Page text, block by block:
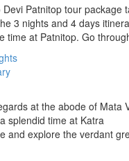
Devi Patnitop tour package
3 nights and 4 days
time at Patnitop. Go
at the abode of Mata
splendid time at Katra
and explore the verdant